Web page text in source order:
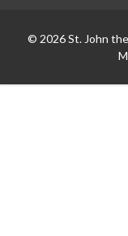
© 2026 St. John